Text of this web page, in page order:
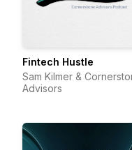
Fintech Hustle
Sam Kilmer &
Advisors